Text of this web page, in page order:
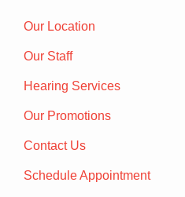
Our Location
Our Staff
Hearing Services
Our Promotions
Contact Us
Schedule Appointment